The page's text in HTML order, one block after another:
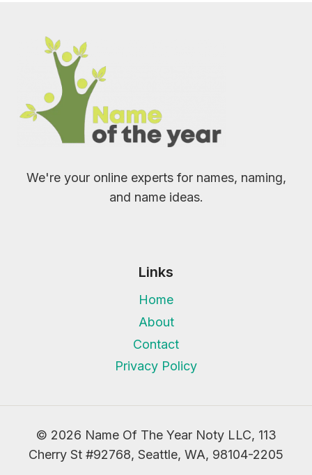
We're your online experts for names, naming,
and name ideas.
Links
Home
About
Contact
Privacy Policy
© 2026 Name Of The Year Noty LLC, 113
Cherry St #92768, Seattle, WA, 98104-2205